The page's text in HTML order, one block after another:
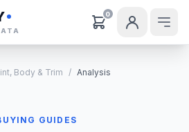
0
Body & Trim / Analysis
GUIDES